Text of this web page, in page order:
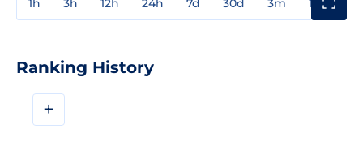
1h 3h 12h 24h 7d 30d 3m 1y
Ranking History
+